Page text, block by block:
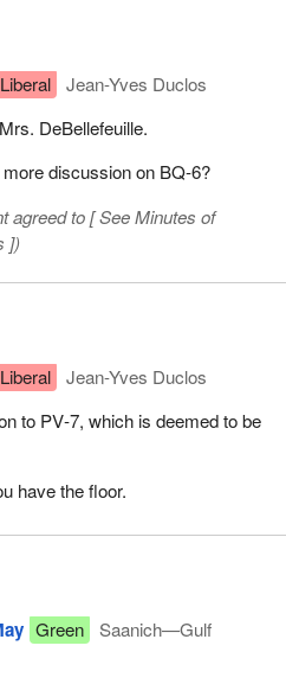
Liberal
Jean-Yves Duclos
DeBellefeuille.
discussion on BQ‑6?
agreed to [See Minutes of
])
Liberal
Jean-Yves Duclos
to PV‑7, which is deemed to be
have the floor.
Green
Saanich—Gulf